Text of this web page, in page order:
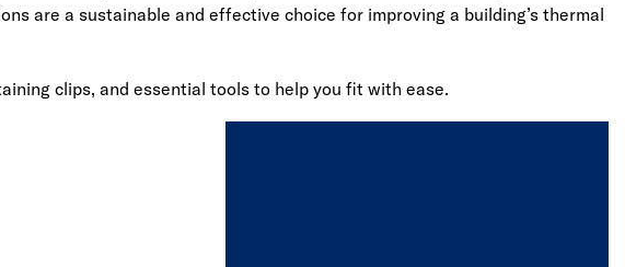
are a sustainable and effective choice for improving a building’s thermal
clips, and essential tools to help you fit with ease.